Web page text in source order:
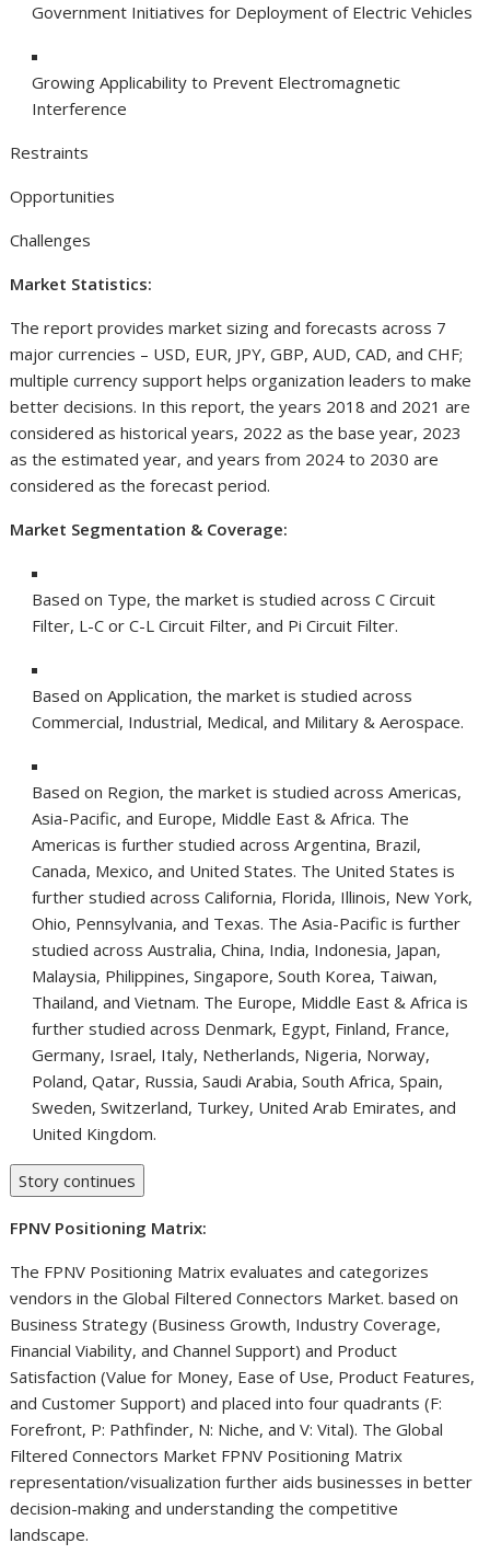
Government Initiatives for Deployment of Electric Vehicles
Growing Applicability to Prevent Electromagnetic
Interference
Restraints
Opportunities
Challenges
Market Statistics:
The report provides market sizing and forecasts across 7
major currencies – USD, EUR, JPY, GBP, AUD, CAD, and CHF;
multiple currency support helps organization leaders to make
better decisions. In this report, the years 2018 and 2021 are
considered as historical years, 2022 as the base year, 2023
as the estimated year, and years from 2024 to 2030 are
considered as the forecast period.
Market Segmentation & Coverage:
Based on Type, the market is studied across C Circuit
Filter, L-C or C-L Circuit Filter, and Pi Circuit Filter.
Based on Application, the market is studied across
Commercial, Industrial, Medical, and Military & Aerospace.
Based on Region, the market is studied across Americas,
Asia-Pacific, and Europe, Middle East &Africa. The
Americas is further studied acrossArgentina, Brazil,
Canada, Mexico, and United States. The United States is
further studied acrossCalifornia, Florida, Illinois, New York,
Ohio, Pennsylvania, and Texas. TheAsia-Pacific is further
studied acrossAustralia,China, India, Indonesia, Japan,
Malaysia, Philippines,Singapore,South Korea, Taiwan,
Thailand, andVietnam. The Europe, Middle East &Africa is
further studied across Denmark, Egypt, Finland, France,
Germany, Israel, Italy, Netherlands, Nigeria, Norway,
Poland,Qatar, Russia,Saudi Arabia,South Africa,Spain,
Sweden,Switzerland, Turkey, United Arab Emirates, and
United Kingdom.
Story continues
FPNV Positioning Matrix:
The FPNV Positioning Matrix evaluates and categorizes
vendors in the Global Filtered Connectors Market. based on
Business Strategy (Business Growth, Industry Coverage,
Financial Viability, and Channel Support) and Product
Satisfaction (Value for Money, Ease of Use, Product Features,
and Customer Support) and placed into four quadrants (F:
Forefront, P: Pathfinder, N: Niche, and V: Vital). The Global
Filtered Connectors Market FPNV Positioning Matrix
representation/visualization further aids businesses in better
decision-making and understanding the competitive
landscape.